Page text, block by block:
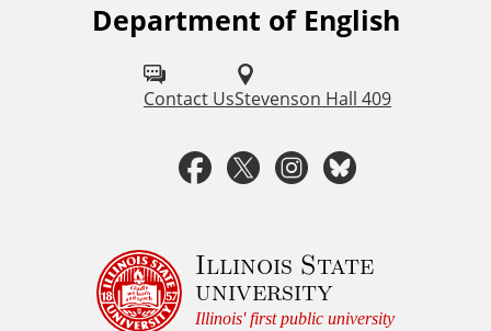
Department of English
Contact UsStevenson Hall 409
F
c
e
T
i
t
s
t
u
e
Illinois State
university
Illinois' first public university